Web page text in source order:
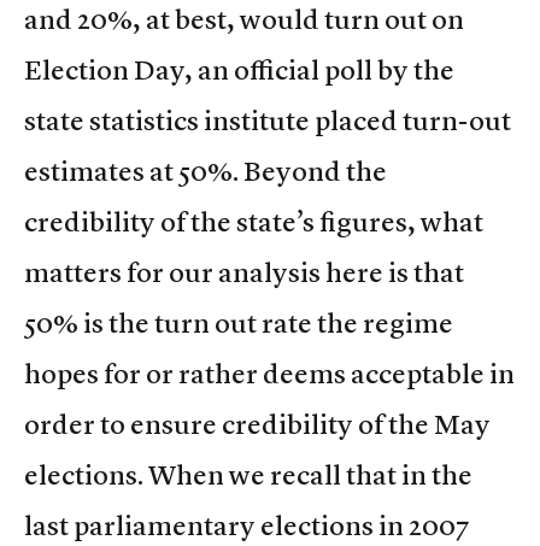
and 20%, at best, would turn out on
Election Day, an official poll by the
state statistics institute placed turn-out
estimates at 50%. Beyond the
credibility of the state’s figures, what
matters for our analysis here is that
50% is the turn out rate the regime
hopes for or rather deems acceptable in
order to ensure credibility of the May
elections. When we recall that in the
last parliamentary elections in 2007